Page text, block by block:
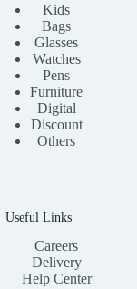
Kids
Bags
Glasses
Watches
Pens
Furniture
Digital
Discount
Others
Useful Links
Careers
Delivery
Help Center